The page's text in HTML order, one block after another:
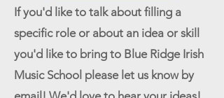
If you'd like to talk about filling a
specific role or about an idea or skill
you'd like to bring to Blue Ridge Irish
Music School please let us know by